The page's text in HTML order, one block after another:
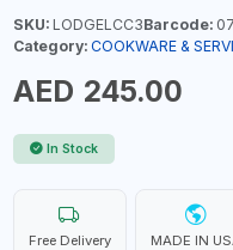
SKU:LODGELCC3Barcode:
Category: COOKWARE &
AED 245.00
In Stock
Free Delivery MADE IN